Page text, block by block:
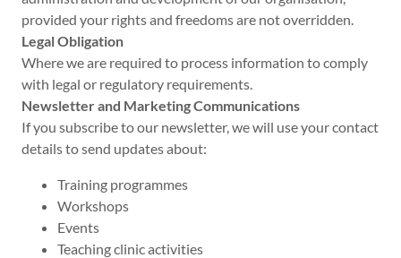
provided your rights and freedoms are not overridden.
Legal Obligation
Where we are required to process information to comply
with legal or regulatory requirements.
Newsletter and Marketing Communications
If you subscribe to our newsletter, we will use your contact
details to send updates about:
Training programmes
Workshops
Events
Teaching clinic activities